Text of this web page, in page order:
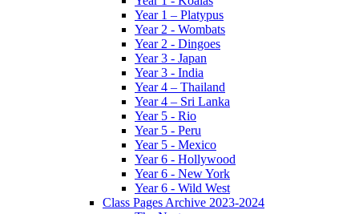
Year 1 – Platypus
Year 2 - Wombats
Year 2 - Dingoes
Year 3 - Japan
Year 3 - India
Year 4 – Thailand
Year 4 – Sri Lanka
Year 5 - Rio
Year 5 - Peru
Year 5 - Mexico
Year 6 - Hollywood
Year 6 - New York
Year 6 - Wild West
Class Pages Archive 2023-2024